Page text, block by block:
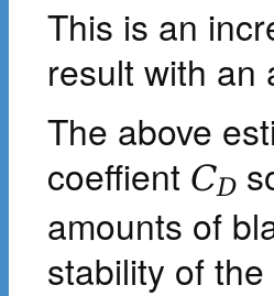
This is an
result with an
The above
coeffient CD
amounts of
stability of